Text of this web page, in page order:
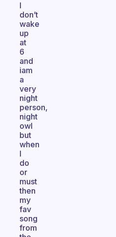
I
don’t
wake
up
at
6
and
iam
a
very
night
person,
night
owl
but
when
I
do
or
must
then
my
fav
song
from